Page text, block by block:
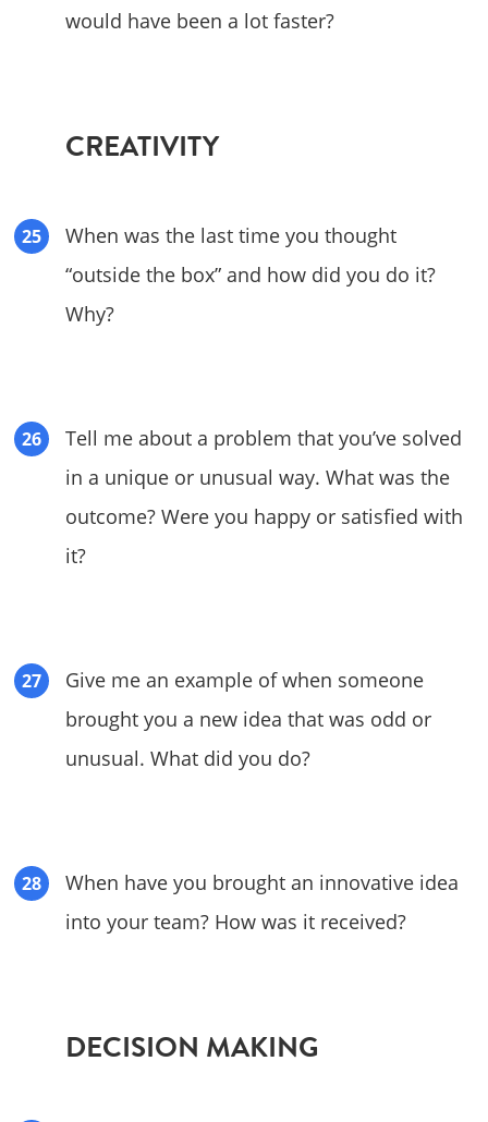
would have been a lot faster?
CREATIVITY
When was the last time you thought
“outside the box” and how did you do it?
Why?
Tell me about a problem that you’ve solved
in a unique or unusual way. What was the
outcome? Were you happy or satisfied with
it?
Give me an example of when someone
brought you a new idea that was odd or
unusual. What did you do?
When have you brought an innovative idea
into your team? How was it received?
DECISION MAKING